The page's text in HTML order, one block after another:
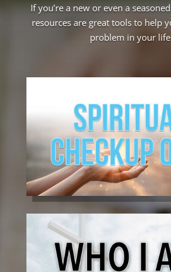
If you’re a new or even a
resources are great tools to help
problem in your